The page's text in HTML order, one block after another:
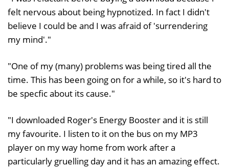
felt nervous about being hypnotized. In fact I didn't
believe I could be and I was afraid of 'surrendering
my mind'."
"One of my (many) problems was being tired all the
time. This has been going on for a while, so it's hard to
be specfic about its cause."
"I downloaded Roger's Energy Booster and it is still
my favourite. I listen to it on the bus on my MP3
player on my way home from work after a
particularly gruelling day and it has an amazing effect.